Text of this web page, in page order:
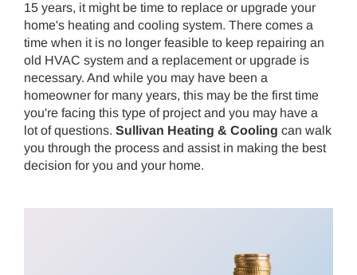
15 years, it might be time to replace or upgrade your
home's heating and cooling system. There comes a
time when it is no longer feasible to keep repairing an
old HVAC system and a replacement or upgrade is
necessary. And while you may have been a
homeowner for many years, this may be the first time
you're facing this type of project and you may have a
lot of questions. Sullivan Heating & Cooling can walk
you through the process and assist in making the best
decision for you and your home.